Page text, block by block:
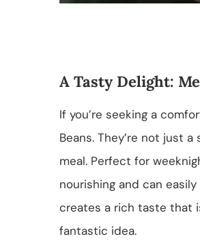
A Tasty Delight:
If you’re seeking a
Beans. They’re not just
meal. Perfect for
nourishing and can
creates a rich taste that
fantastic idea.